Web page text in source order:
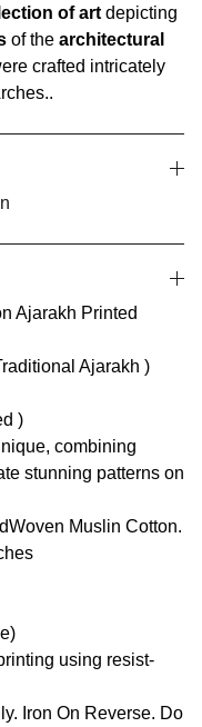
of art depicting
of the architectural
crafted intricately
Ajarakh Printed
Ajarakh )
)
combining
stunning patterns on
Muslin Cotton.
using resist-
Iron On Reverse. Do